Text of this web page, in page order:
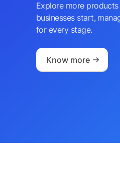
Explore more
businesses start,
for every stage.
Know more